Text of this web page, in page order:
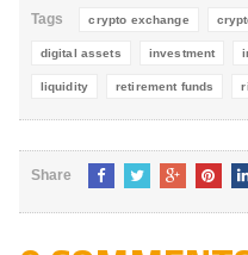
Tags crypto exchange
digital assets investment
liquidity retirement funds
Share